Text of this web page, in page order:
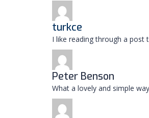
turkce
I like reading through a post
Peter Benson
What a lovely and simple